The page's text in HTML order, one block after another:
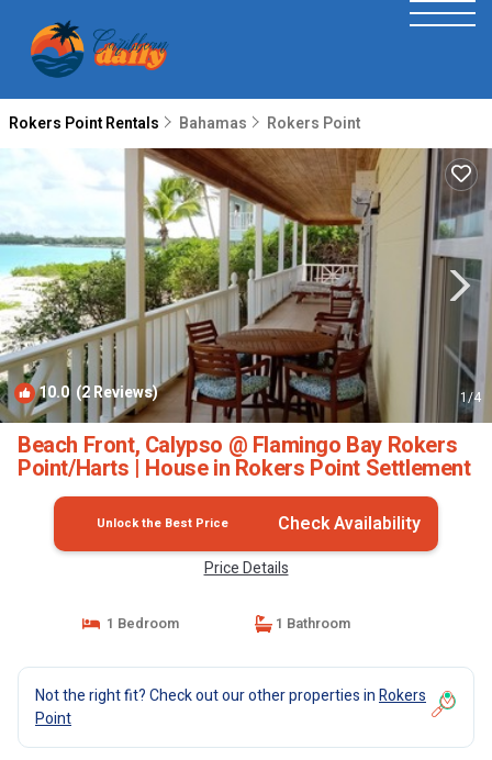
Rokers Point Rentals Bahamas Rokers Point
10.0 (2 Reviews) 1/4
Beach Front, Calypso @ Flamingo Bay Rokers
Point/Harts | House in Rokers Point Settlement
Unlock the Best Price Check Availability
Price Details
1 Bedroom 1 Bathroom
Not the right fit? Check out our other properties inRokers
Point